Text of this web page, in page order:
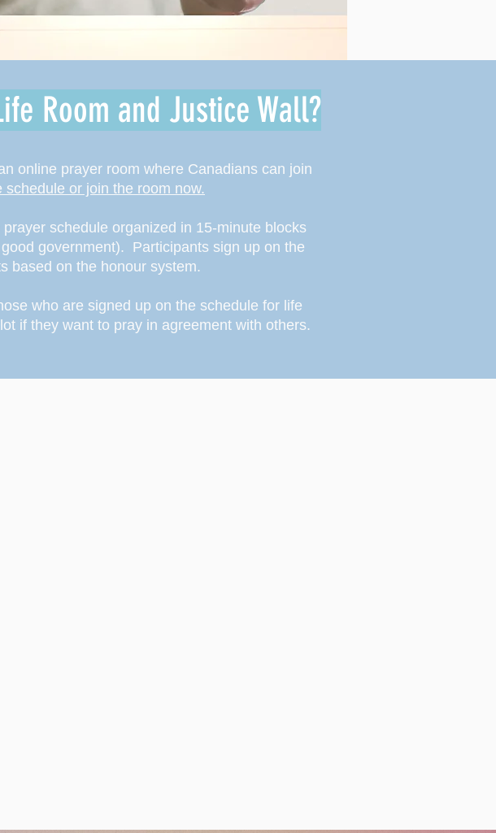
Room and Justice Wall?
online prayer room where Canadians can join
schedule or join the room now.
schedule organized in 15-minute blocks
government). Participants sign up on the
based on the honour system.
who are signed up on the schedule for life
if they want to pray in agreement with others.